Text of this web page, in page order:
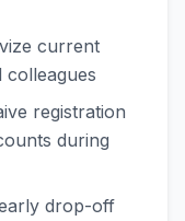
current
registration
during
drop-off